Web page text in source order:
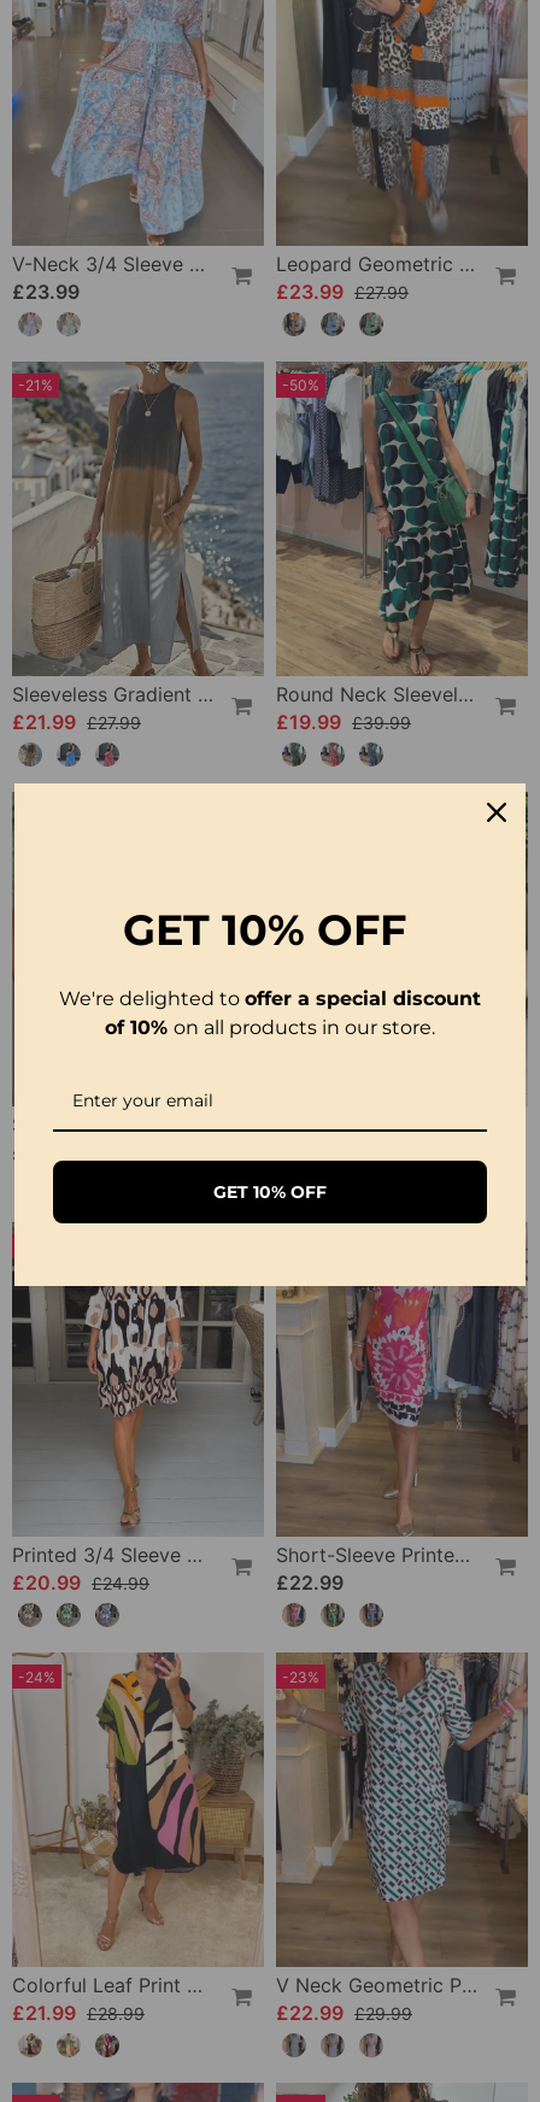
V-Neck 3/4 Sleeve Vacation Dress
£23.99
Leopard Geometric Print Dress
£23.99 £27.99
-21%
Sleeveless Gradient Round Neck Dress
£21.99 £27.99
-50%
Round Neck Sleeveless Printed Dress
£19.99 £39.99
Short-Sleeved V-Neck Blouse
£19.99
V Neck 3/4 Sleeve Dress
Printed 3/4 Sleeve Dress
£20.99 £24.99
Short-Sleeve Printed V-Neck Dress
£22.99
-24%
Colorful Leaf Print Casual Dress
£21.99 £28.99
-23%
V Neck Geometric Printed Dress
£22.99 £29.99
GET 10% OFF
We're delighted to offer a special discount
of 10% on all products in our store.
GET 10% OFF